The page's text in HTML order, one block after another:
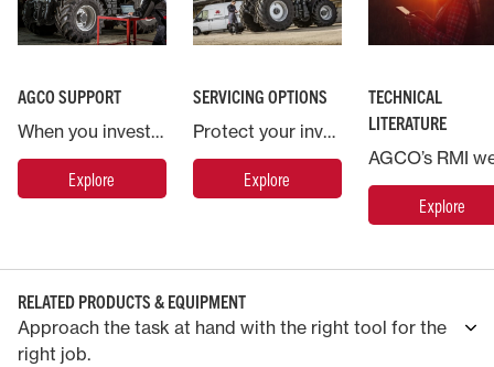
AGCO SUPPORT
When you invest in a Massey Ferguson machine you are backed by AGCO, the world’s largest agricultural machinery company.
Explore
SERVICING OPTIONS
Protect your investment in Massey Ferguson with an industry leading service and warranty contract.
Explore
TECHNICAL
LITERATURE
Explore
RELATED PRODUCTS & EQUIPMENT
Approach the task at hand with the right tool for the
right job.